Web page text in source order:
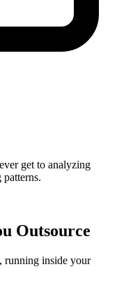
get to analyzing
Outsource
running inside your